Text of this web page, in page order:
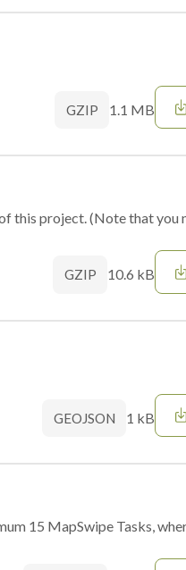
GZIP 1.1 MB
this project. (Note that you
GZIP 10.6 kB
GEOJSON 1 kB
15 MapSwipe Tasks,